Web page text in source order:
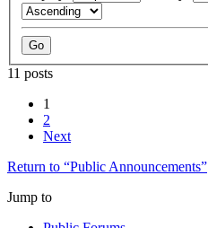
11 posts
1
2
Next
Return to “Public Announcements”
Jump to